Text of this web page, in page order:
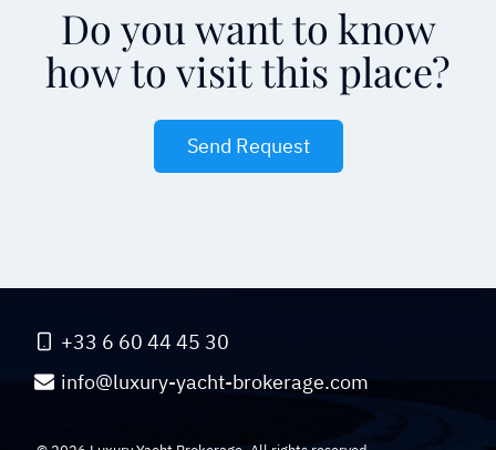
Do you want to know
how to visit this place?
Send Request
+33 6 60 44 45 30
info@luxury-yacht-brokerage.com